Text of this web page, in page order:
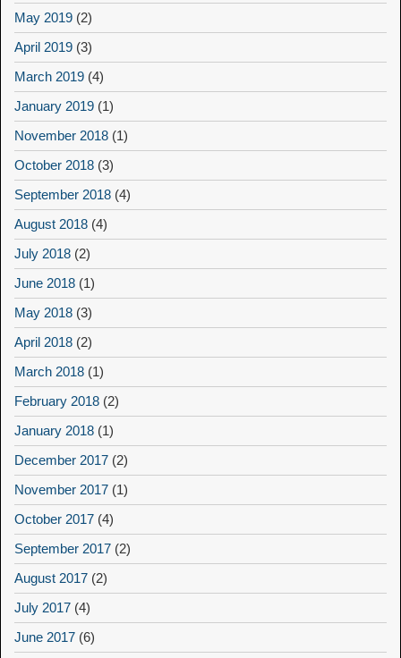
May 2019 (2)
April 2019 (3)
March 2019 (4)
January 2019 (1)
November 2018 (1)
October 2018 (3)
September 2018 (4)
August 2018 (4)
July 2018 (2)
June 2018 (1)
May 2018 (3)
April 2018 (2)
March 2018 (1)
February 2018 (2)
January 2018 (1)
December 2017 (2)
November 2017 (1)
October 2017 (4)
September 2017 (2)
August 2017 (2)
July 2017 (4)
June 2017 (6)